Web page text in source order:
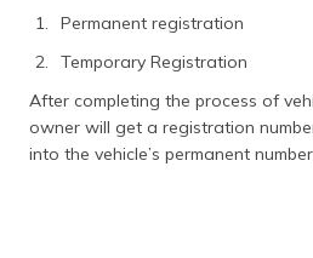
Permanent registration
Temporary Registration
After completing the process of
owner will get a registration
into the vehicle’s permanent